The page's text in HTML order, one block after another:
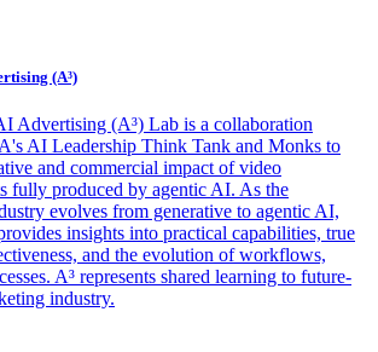
(A³)
Advertising (A³) Lab is a collaboration
AI Leadership Think Tank and Monks to
and commercial impact of video
fully produced by agentic AI. As the
evolves from generative to agentic AI,
insights into practical capabilities, true
and the evolution of workflows,
A³ represents shared learning to future-
industry.